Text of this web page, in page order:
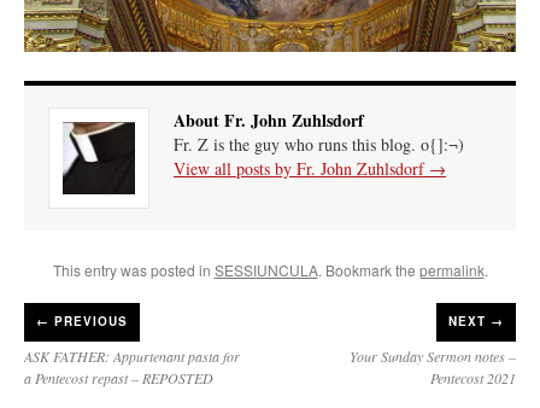
About Fr. John Zuhlsdorf
Fr. Z is the guy who runs this blog. o{]:¬)
View all posts by Fr. John Zuhlsdorf →
This entry was posted in SESSIUNCULA. Bookmark the permalink.
← PREVIOUS
ASK FATHER: Appurtenant pasta for
a Pentecost repast – REPOSTED
NEXT →
Your Sunday Sermon notes –
Pentecost 2021